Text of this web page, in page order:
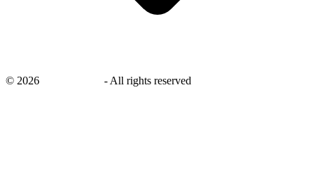
© 2026 -All rights reserved